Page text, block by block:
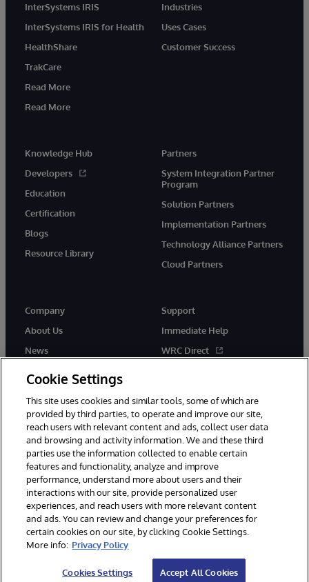
InterSystems IRIS
InterSystems IRIS for Health
HealthShare
TrakCare
Read More
Read More
Industries
Uses Cases
Customer Success
Knowledge Hub
Developers
Education
Certification
Blogs
Resource Library
Partners
System Integration Partner
Program
Solution Partners
Implementation Partners
Technology Alliance Partners
Cloud Partners
Company
About Us
News
Support
Immediate Help
WRC Direct
© 1996-2026 InterSystems Corporation, Cambridge, MA. All Rights
Reserved.
Notices/Terms & Conditions
Privacy Statement
Guarantee
Accessibility
Cookie Settings
This site uses cookies and similar tools, some of which are
provided by third parties, to operate and improve our site,
reach users with relevant content and ads, collect user data
and browsing and activity information. We and these third
parties use the information collected to enable certain
features and functionality, analyze and improve
performance, understand more about users and their
interactions with our site, provide personalized user
experiences, and reach users with more relevant content
and ads. You can review and change your preferences for
certain cookies on our site, by clicking Cookie Settings.
More info: Privacy Policy
Cookies Settings Accept All Cookies